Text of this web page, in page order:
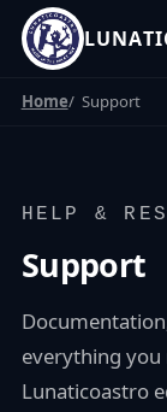
Home Support
HELP &
Support
everything
Lunaticoastro